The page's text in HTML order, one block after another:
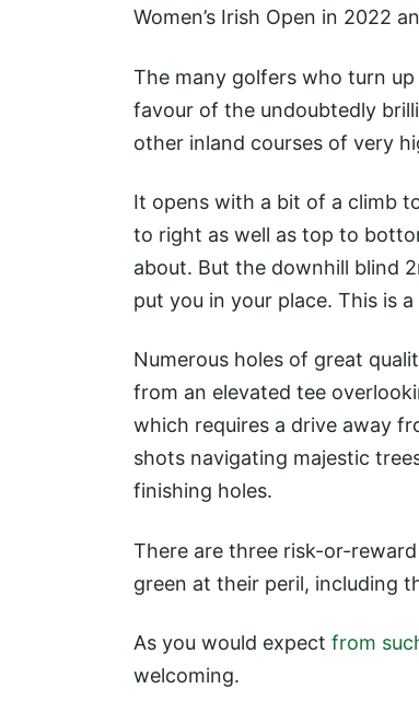
Women’s Irish Open in 2022
The many golfers who turn
favour of the undoubtedly
other inland courses of very
It opens with a bit of a climb
to right as well as top to
about. But the downhill blind
put you in your place. This is
Numerous holes of great
from an elevated tee
which requires a drive away
shots navigating majestic
finishing holes.
There are three risk-or-
green at their peril, including
As you would expect from
welcoming.